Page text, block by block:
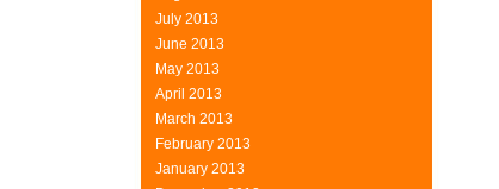
July 2013
June 2013
May 2013
April 2013
March 2013
February 2013
January 2013